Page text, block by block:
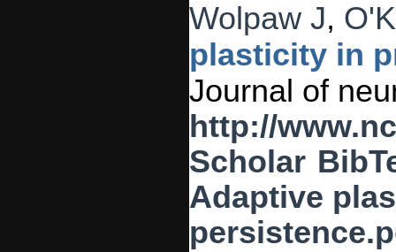
Wolpaw J,
plasticity in
Journal of
http://
Scholar
Adaptive